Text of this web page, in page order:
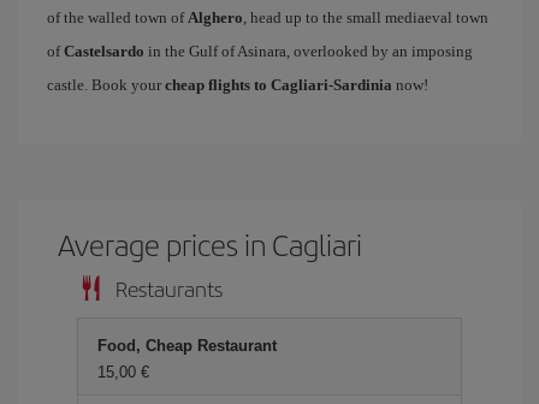
of the walled town ofAlghero, head up to the small mediaeval town
ofCastelsardo in the Gulf of Asinara, overlooked by an imposing
castle. Book your cheap flights to Cagliari-Sardinia now!
Average prices in Cagliari
Restaurants
Food, Cheap Restaurant
15,00 €